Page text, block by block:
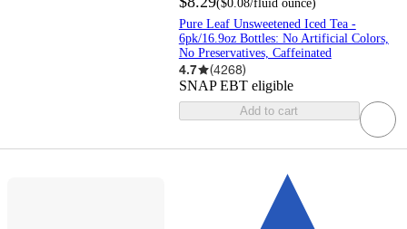
($0.08/fluid ounce)
Pure Leaf Unsweetened Iced Tea -
6pk/16.9oz Bottles: No Artificial Colors,
No Preservatives, Caffeinated
4.7 (4268)
SNAP EBT eligible
Add to cart